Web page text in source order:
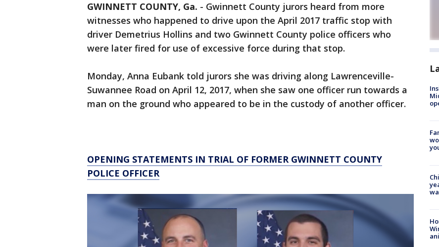
GWINNETT COUNTY, Ga. - Gwinnett County jurors heard from more
witnesses who happened to drive upon the April 2017 traffic stop with
driver Demetrius Hollins and two Gwinnett County police officers who
were later fired for use of excessive force during that stop.
Monday, Anna Eubank told jurors she was driving along Lawrenceville-
Suwannee Road on April 12, 2017, when she saw one officer run towards a
man on the ground who appeared to be in the custody of another officer.
OPENING STATEMENTS IN TRIAL OF FORMER GWINNETT COUNTY
POLICE OFFICER